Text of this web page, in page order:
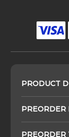
PRODUCT
PREORDER